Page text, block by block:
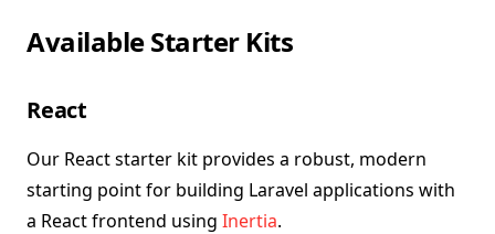
Available Starter Kits
React
Our React starter kit provides a robust, modern
starting point for building Laravel applications with
a React frontend using Inertia.